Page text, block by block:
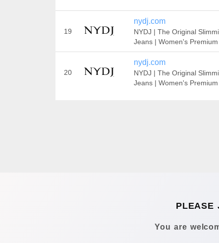
19
nydj.com
NYDJ | The Original
Jeans | Women's
20
nydj.com
NYDJ | The Original
Jeans | Women's
PLEASE
You are